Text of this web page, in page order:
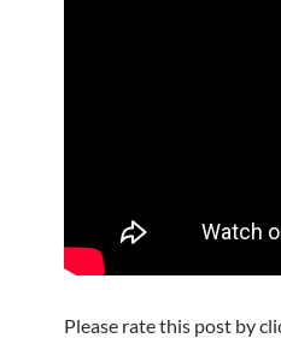
Please rate this post by